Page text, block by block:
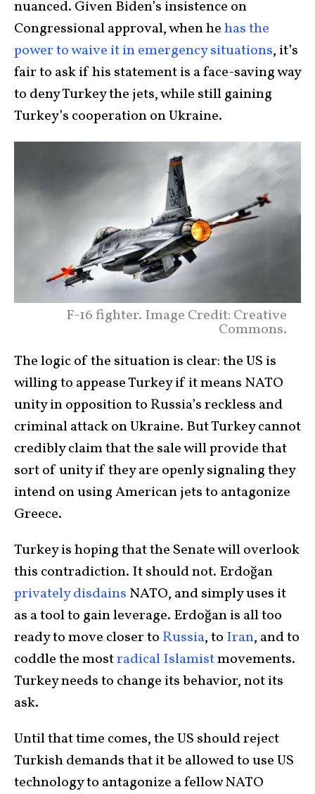
nuanced. Given Biden’s insistence on
Congressional approval, when hehas the
power to waive it in emergency situations, it’s
fair to ask if his statement is a face-saving way
to deny Turkey the jets, while still gaining
Turkey’s cooperation on Ukraine.
F-16 fighter. Image Credit: Creative
Commons.
The logic of the situation is clear: the US is
willing to appease Turkey if it means NATO
unity in opposition to Russia’s reckless and
criminal attack on Ukraine. But Turkey cannot
credibly claim that the sale will provide that
sort of unity if they are openly signaling they
intend on using American jets to antagonize
Greece.
Turkey is hoping that the Senate will overlook
this contradiction. It should not. Erdoğan
privatelydisdains NATO, and simply uses it
as a tool to gain leverage. Erdoğan is all too
ready to move closer to Russia, to Iran, and to
coddle the mostradical Islamistmovements.
Turkey needs to change its behavior, not its
ask.
Until that time comes, the US should reject
Turkish demands that it be allowed to use US
technology to antagonize a fellow NATO